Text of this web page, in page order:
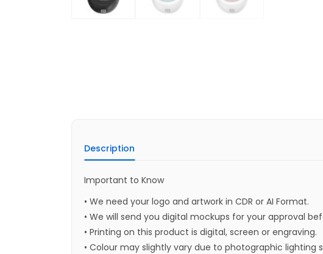
Description
Important to Know
• We need your logo and artwork in CDR or AI Format.
• We will send you digital mockups for your approval
• Printing on this product is digital, screen or engraving.
• Colour may slightly vary due to photographic lighting